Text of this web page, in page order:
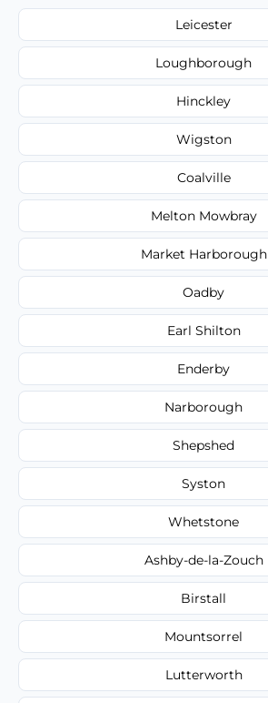
Leicester
Loughborough
Hinckley
Wigston
Coalville
Melton Mowbray
Market Harborough
Oadby
Earl Shilton
Enderby
Narborough
Shepshed
Syston
Whetstone
Ashby-de-la-Zouch
Birstall
Mountsorrel
Lutterworth